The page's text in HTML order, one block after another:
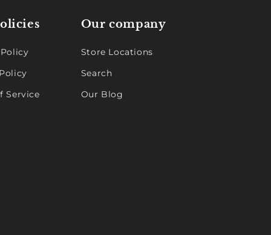
Service
Our company
Store Locations
Search
Our Blog